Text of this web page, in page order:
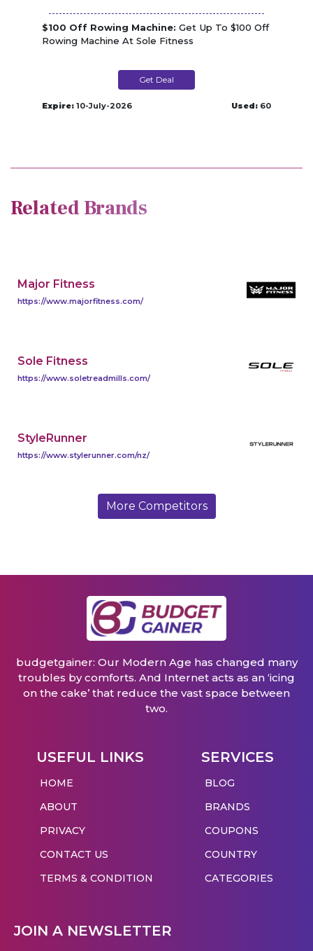
$100 Off Rowing Machine: Get Up To $100 Off
Rowing Machine At Sole Fitness
Get Deal
Expire: 10-July-2026 Used: 60
Related Brands
Major Fitness
https://www.majorfitness.com/
Sole Fitness
https://www.soletreadmills.com/
StyleRunner
https://www.stylerunner.com/nz/
More Competitors
budgetgainer: Our Modern Age has changed many
troubles by comforts. And Internet acts as an ‘icing
on the cake’ that reduce the vast space between
two.
USEFUL LINKS
HOME
ABOUT
PRIVACY
CONTACT US
TERMS & CONDITION
SERVICES
BLOG
BRANDS
COUPONS
COUNTRY
CATEGORIES
JOIN A NEWSLETTER